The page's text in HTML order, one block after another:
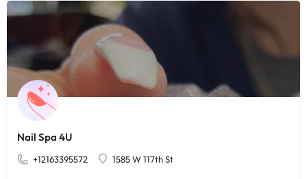
Nail Spa 4U
+12163395572 1585 W 117th St